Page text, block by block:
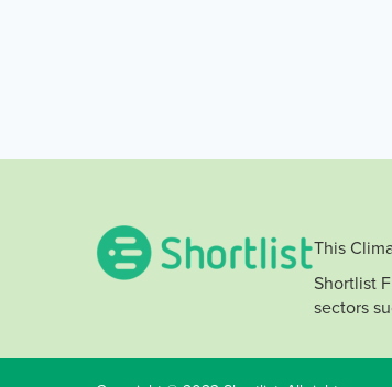
This
Shortlist
sectors